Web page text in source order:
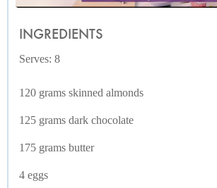
INGREDIENTS
Serves: 8
120 grams skinned almonds
125 grams dark chocolate
175 grams butter
4 eggs